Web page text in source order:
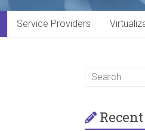
Service Providers